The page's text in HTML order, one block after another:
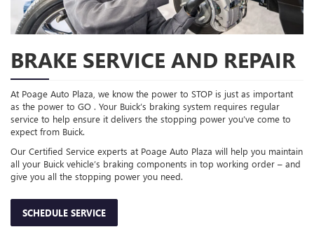
BRAKE SERVICE AND REPAIR
At Poage Auto Plaza, we know the power to STOP is just as important
as the power to GO . Your Buick’s braking system requires regular
service to help ensure it delivers the stopping power you’ve come to
expect from Buick.
Our Certified Service experts at Poage Auto Plaza will help you maintain
all your Buick vehicle’s braking components in top working order – and
give you all the stopping power you need.
SCHEDULE SERVICE